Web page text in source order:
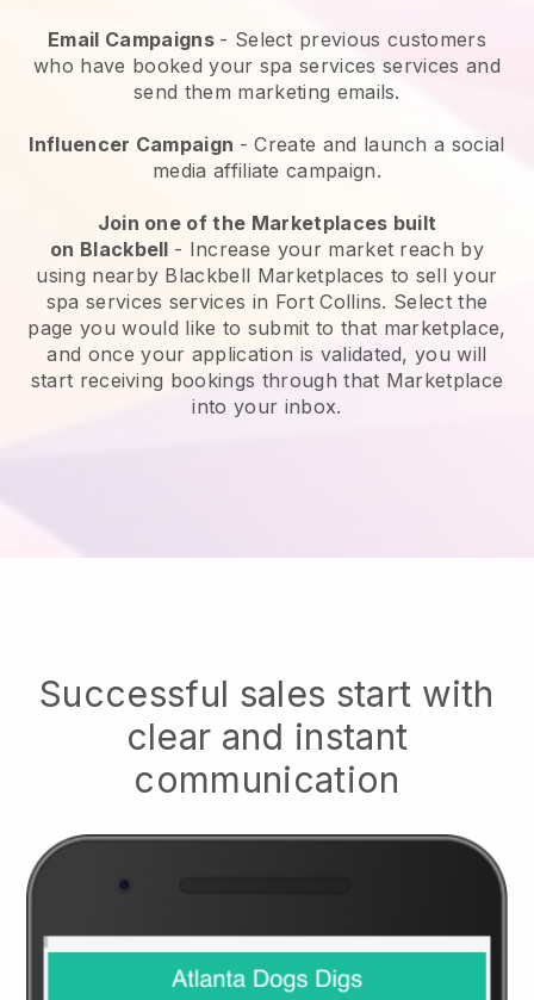
Email Campaigns - Select previous customers
who have booked your spa services services and
send them marketing emails.
Influencer Campaign - Create and launch a social
media affiliate campaign.
Join one of the Marketplaces built
on Blackbell - Increase your market reach by
using nearby Blackbell Marketplaces to sell your
spa services services in Fort Collins. Select the
page you would like to submit to that marketplace,
and once your application is validated, you will
start receiving bookings through that Marketplace
into your inbox.
Successful sales start with
clear and instant
communication